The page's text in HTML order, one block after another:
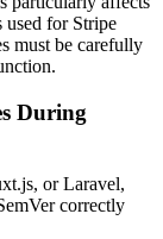
used for Stripe
must be carefully
During
or Laravel,
correctly